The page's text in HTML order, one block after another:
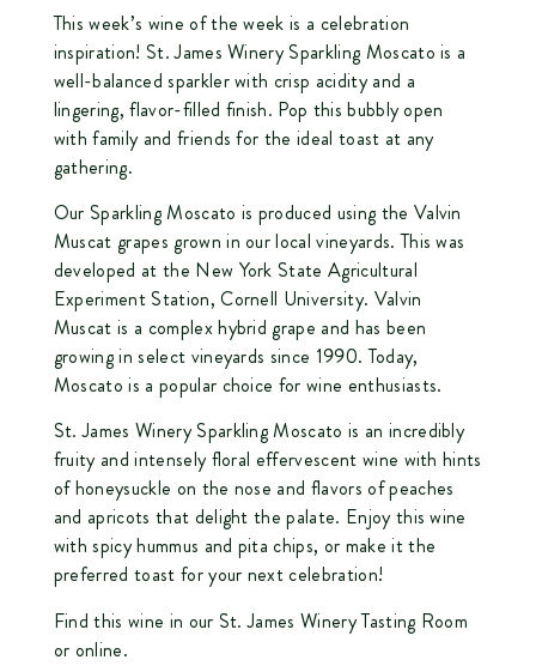
This week’s wine of the week is a celebration
inspiration! St. James Winery Sparkling Moscato is a
well-balanced sparkler with crisp acidity and a
lingering, flavor-filled finish. Pop this bubbly open
with family and friends for the ideal toast at any
gathering.
Our Sparkling Moscato is produced using the Valvin
Muscat grapes grown in our local vineyards. This was
developed at the New York State Agricultural
Experiment Station, Cornell University. Valvin
Muscat is a complex hybrid grape and has been
growing in select vineyards since 1990. Today,
Moscato is a popular choice for wine enthusiasts.
St. James Winery Sparkling Moscato is an incredibly
fruity and intensely floral effervescent wine with hints
of honeysuckle on the nose and flavors of peaches
and apricots that delight the palate. Enjoy this wine
with spicy hummus and pita chips, or make it the
preferred toast for your next celebration!
Find this wine in our St. James Winery Tasting Room
or online.